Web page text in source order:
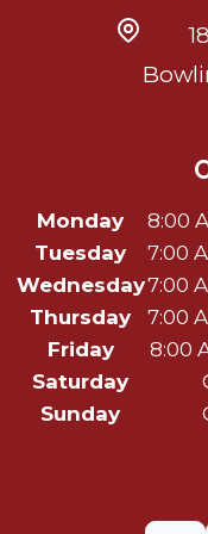
Monday
8:00
Tuesday
7:00
Wednesday7:00
Thursday
7:00
Friday
8:00
Saturday
Sunday